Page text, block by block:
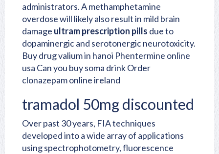
administrators. A methamphetamine
overdose will likely also result in mild brain
damage ultram prescription pills due to
dopaminergic and serotonergic neurotoxicity.
Buy drug valium in hanoi Phentermine online
usa Can you buy soma drinkOrder
clonazepam online ireland
tramadol 50mg discounted
Over past 30 years, FIA techniques
developed into a wide array of applications
using spectrophotometry, fluorescence